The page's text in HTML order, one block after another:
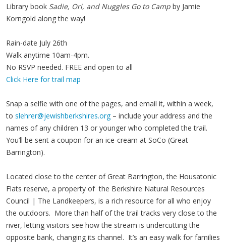
Library book Sadie, Ori, and Nuggles Go to Camp by Jamie
Korngold along the way!
Rain-date July 26th
Walk anytime 10am-4pm.
No RSVP needed. FREE and open to all
Click Here for trail map
Snap a selfie with one of the pages, and email it, within a week,
to slehrer@jewishberkshires.org – include your address and the
names of any children 13 or younger who completed the trail.
You’ll be sent a coupon for an ice-cream at SoCo (Great
Barrington).
Located close to the center of Great Barrington, the Housatonic
Flats reserve, a property of the Berkshire Natural Resources
Council | The Landkeepers, is a rich resource for all who enjoy
the outdoors. More than half of the trail tracks very close to the
river, letting visitors see how the stream is undercutting the
opposite bank, changing its channel. It’s an easy walk for families